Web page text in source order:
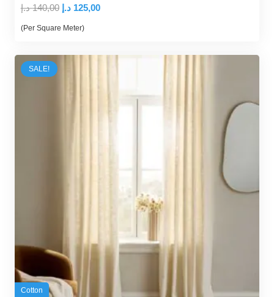
140,00 د.إ
Original
price
140,00 د.إ.
125,00 د.إ
Current
(Per Square Meter)
SALE!
Cotton